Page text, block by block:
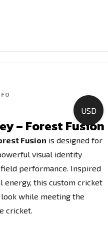
– Forest Fusion
Fusion is designed for
visual identity
performance. Inspired
energy, this custom cricket
while meeting the
cricket.
USD